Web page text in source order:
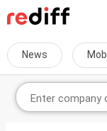
News